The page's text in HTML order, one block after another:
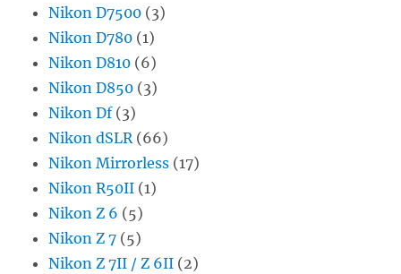
Nikon D7500 (3)
Nikon D780 (1)
Nikon D810 (6)
Nikon D850 (3)
Nikon Df(3)
Nikon dSLR(66)
Nikon Mirrorless (17)
Nikon R50II (1)
Nikon Z 6 (5)
Nikon Z 7 (5)
Nikon Z 7II / Z 6II (2)